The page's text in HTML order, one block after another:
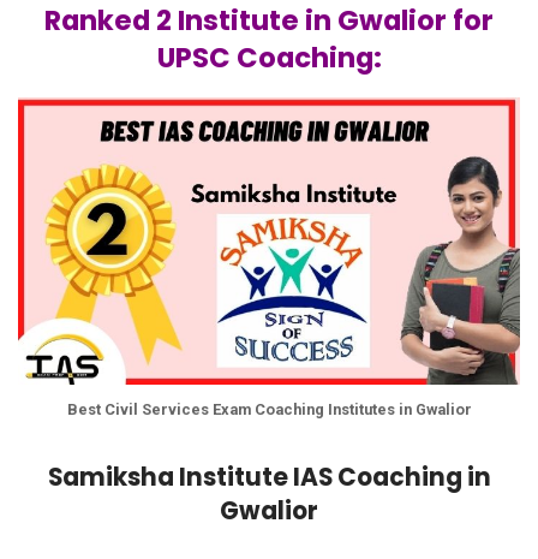
Ranked 2 Institute in Gwalior for
UPSC Coaching:
Best Civil Services Exam Coaching Institutes in Gwalior
Samiksha Institute IAS Coaching in
Gwalior